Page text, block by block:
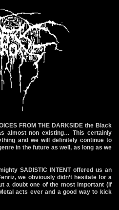
FROM THE DARKSIDE the Black
almost non existing… This certainly
and we will definitely continue to
in the future as well, as long as we
SADISTIC INTENT offered us an
we obviously didn’t hesitate for a
a doubt one of the most important (if
acts ever and a good way to kick